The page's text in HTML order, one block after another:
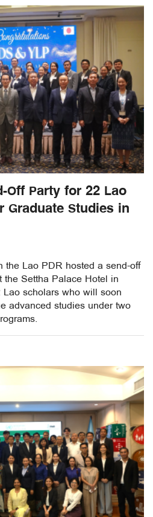
Off Party for 22 Lao
Graduate Studies in
the Lao PDR hosted a send-off
the Settha Palace Hotel in
scholars who will soon
advanced studies under two